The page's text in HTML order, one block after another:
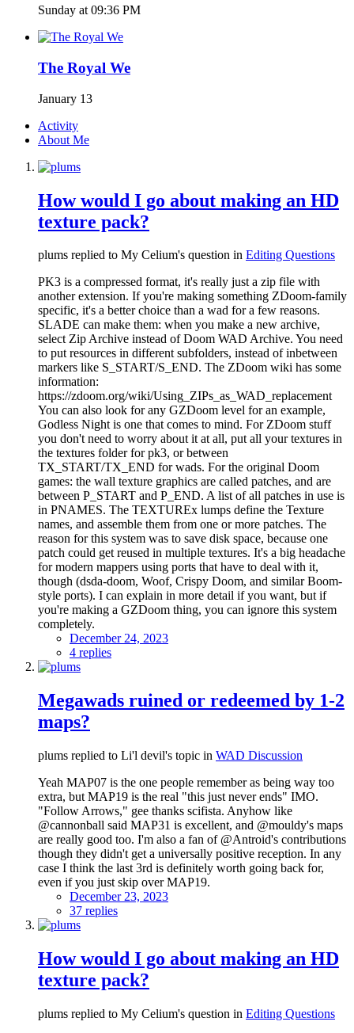
Sunday at 09:36 PM
The Royal We
January 13
Activity
About Me
How would I go about making an HD
texture pack?
plums replied to My Celium's question in Editing Questions
PK3 is a compressed format, it's really just a zip file with
another extension. If you're making something ZDoom-family
specific, it's a better choice than a wad for a few reasons.
SLADE can make them: when you make a new archive,
select Zip Archive instead of Doom WAD Archive. You need
to put resources in different subfolders, instead of inbetween
markers like S_START/S_END. The ZDoom wiki has some
information:
https://zdoom.org/wiki/Using_ZIPs_as_WAD_replacement
You can also look for any GZDoom level for an example,
Godless Night is one that comes to mind. For ZDoom stuff
you don't need to worry about it at all, put all your textures in
the textures folder for pk3, or between
TX_START/TX_END for wads. For the original Doom
games: the wall texture graphics are called patches, and are
between P_START and P_END. A list of all patches in use is
in PNAMES. The TEXTUREx lumps define the Texture
names, and assemble them from one or more patches. The
reason for this system was to save disk space, because one
patch could get reused in multiple textures. It's a big headache
for modern mappers using ports that have to deal with it,
though (dsda-doom, Woof, Crispy Doom, and similar Boom-
style ports). I can explain in more detail if you want, but if
you're making a GZDoom thing, you can ignore this system
completely.
December 24, 2023
4 replies
Megawads ruined or redeemed by 1-2
maps?
plums replied to Li'l devil's topic in WAD Discussion
Yeah MAP07 is the one people remember as being way too
extra, but MAP19 is the real "this just never ends" IMO.
"Follow Arrows," gee thanks scifista. Anyhow like
@cannonball said MAP31 is excellent, and @mouldy's maps
are really good too. I'm also a fan of @Antroid's contributions
though they didn't get a universally positive reception. In any
case I think the last 3rd is definitely worth going back for,
even if you just skip over MAP19.
December 23, 2023
37 replies
How would I go about making an HD
texture pack?
plums replied to My Celium's question in Editing Questions